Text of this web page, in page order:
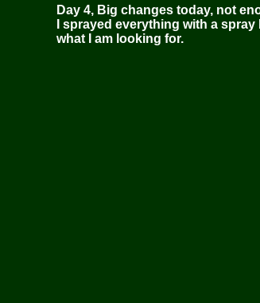
Day 4, Big changes today, not
I sprayed everything with a
what I am looking for.